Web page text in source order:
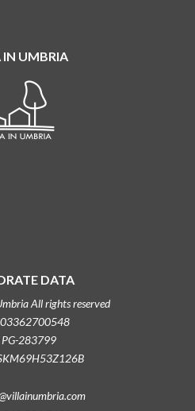
IN UMBRIA
DATA
All rights reserved
03362700548
PG-283799